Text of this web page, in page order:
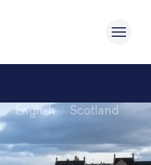
/ English / Scotland /